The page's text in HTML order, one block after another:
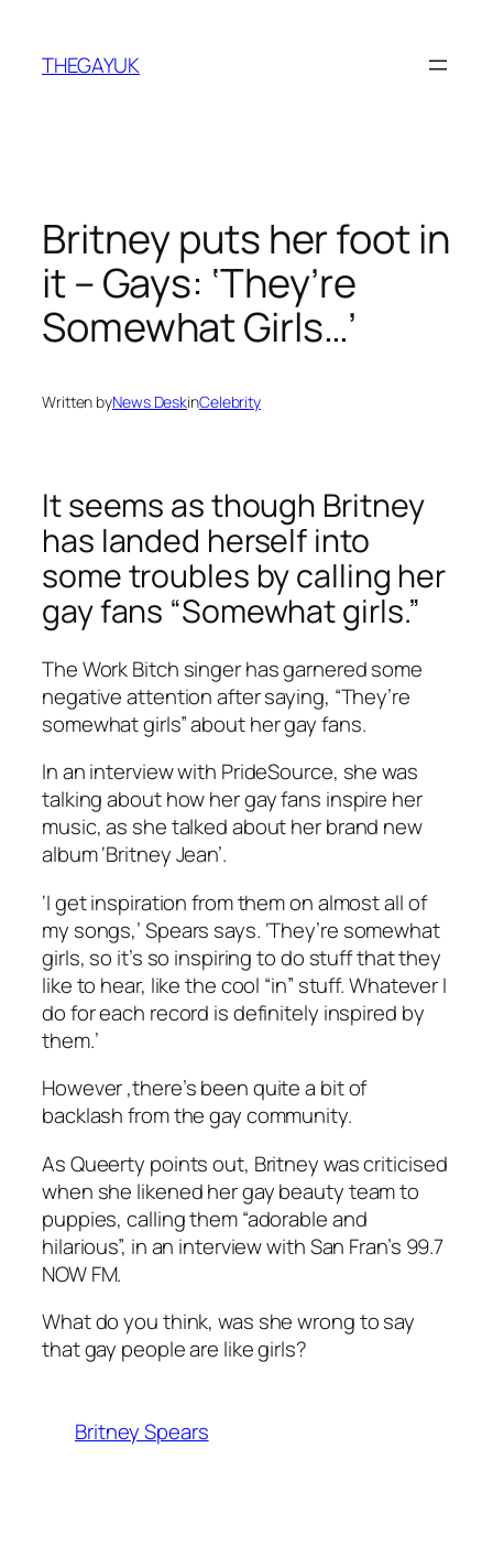
content
THEGAYUK
Britney puts her foot in
it – Gays: ‘They’re
Somewhat Girls…’
Written byNews DeskinCelebrity
It seems as though Britney
has landed herself into
some troubles by calling her
gay fans “Somewhat girls.”
The Work Bitch singer has garnered some
negative attention after saying, “They’re
somewhat girls” about her gay fans.
In an interview with PrideSource, she was
talking about how her gay fans inspire her
music, as she talked about her brand new
album ‘Britney Jean’.
‘I get inspiration from them on almost all of
my songs,’ Spears says. ‘They’re somewhat
girls, so it’s so inspiring to do stuff that they
like to hear, like the cool “in” stuff. Whatever I
do for each record is definitely inspired by
them.’
However ,there’s been quite a bit of
backlash from the gay community.
As Queerty points out, Britney was criticised
when she likened her gay beauty team to
puppies, calling them “adorable and
hilarious”, in an interview with San Fran’s 99.7
NOW FM.
What do you think, was she wrong to say
that gay people are like girls?
Britney Spears